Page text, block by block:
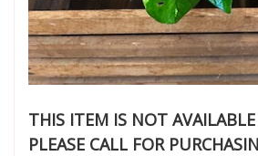
THIS ITEM IS NOT
PLEASE CALL FOR